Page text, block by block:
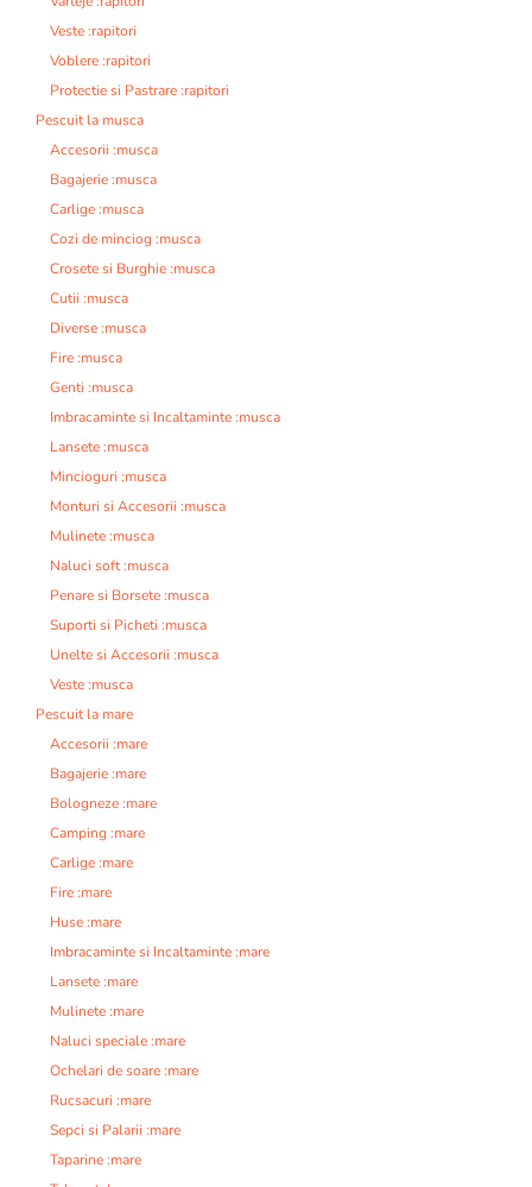
Veste :rapitori
Voblere :rapitori
Protectie si Pastrare :rapitori
Pescuit la musca
Accesorii :musca
Bagajerie :musca
Carlige :musca
Cozi de minciog :musca
Crosete si Burghie :musca
Cutii :musca
Diverse :musca
Fire :musca
Genti :musca
Imbracaminte si Incaltaminte :musca
Lansete :musca
Mincioguri :musca
Monturi si Accesorii :musca
Mulinete :musca
Naluci soft :musca
Penare si Borsete :musca
Suporti si Picheti :musca
Unelte si Accesorii :musca
Veste :musca
Pescuit la mare
Accesorii :mare
Bagajerie :mare
Bologneze :mare
Camping :mare
Carlige :mare
Fire :mare
Huse :mare
Imbracaminte si Incaltaminte :mare
Lansete :mare
Mulinete :mare
Naluci speciale :mare
Ochelari de soare :mare
Rucsacuri :mare
Sepci si Palarii :mare
Taparine :mare